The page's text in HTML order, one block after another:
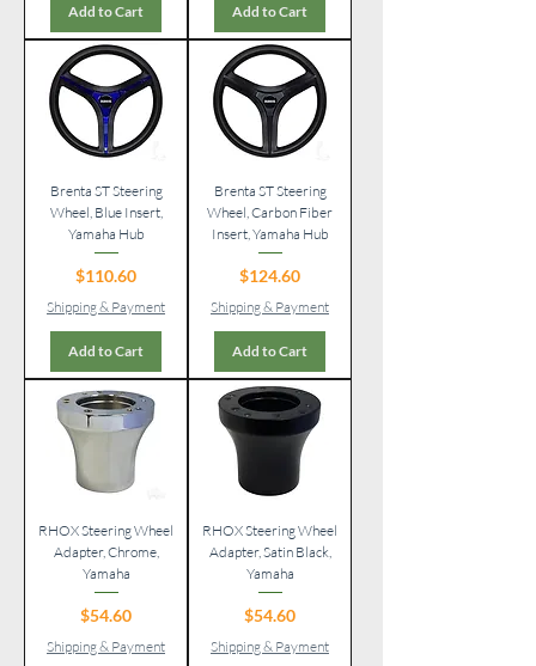
Add to Cart Add to Cart
Brenta ST Steering
Wheel, Blue Insert,
Yamaha Hub
Price
$110.60
Shipping & Payment
Add to Cart
Brenta ST Steering
Wheel, Carbon Fiber
Insert, Yamaha Hub
Price
$124.60
Shipping & Payment
Add to Cart
RHOX Steering Wheel
Adapter, Chrome,
Yamaha
Price
$54.60
Shipping & Payment
RHOX Steering Wheel
Adapter, Satin Black,
Yamaha
Price
$54.60
Shipping & Payment